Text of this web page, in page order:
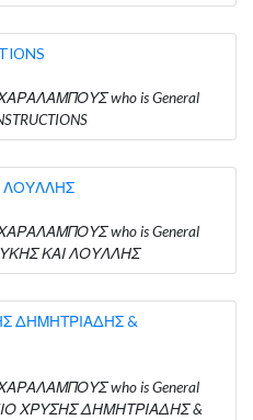
who is General
ΛΟΥΛΛΗΣ
who is General
ΚΑΙ ΛΟΥΛΛΗΣ
ΔΗΜΗΤΡΙΑΔΗΣ &
who is General
ΧΡΥΣΗΣ ΔΗΜΗΤΡΙΑΔΗΣ &